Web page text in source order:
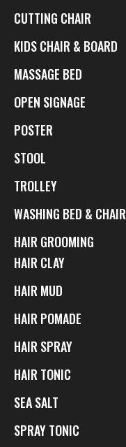
CUTTING CHAIR
KIDS CHAIR & BOARD
MASSAGE BED
OPEN SIGNAGE
POSTER
STOOL
TROLLEY
WASHING BED & CHAIR
HAIR GROOMING
HAIR CLAY
HAIR MUD
HAIR POMADE
HAIR SPRAY
HAIR TONIC
SEA SALT
SPRAY TONIC